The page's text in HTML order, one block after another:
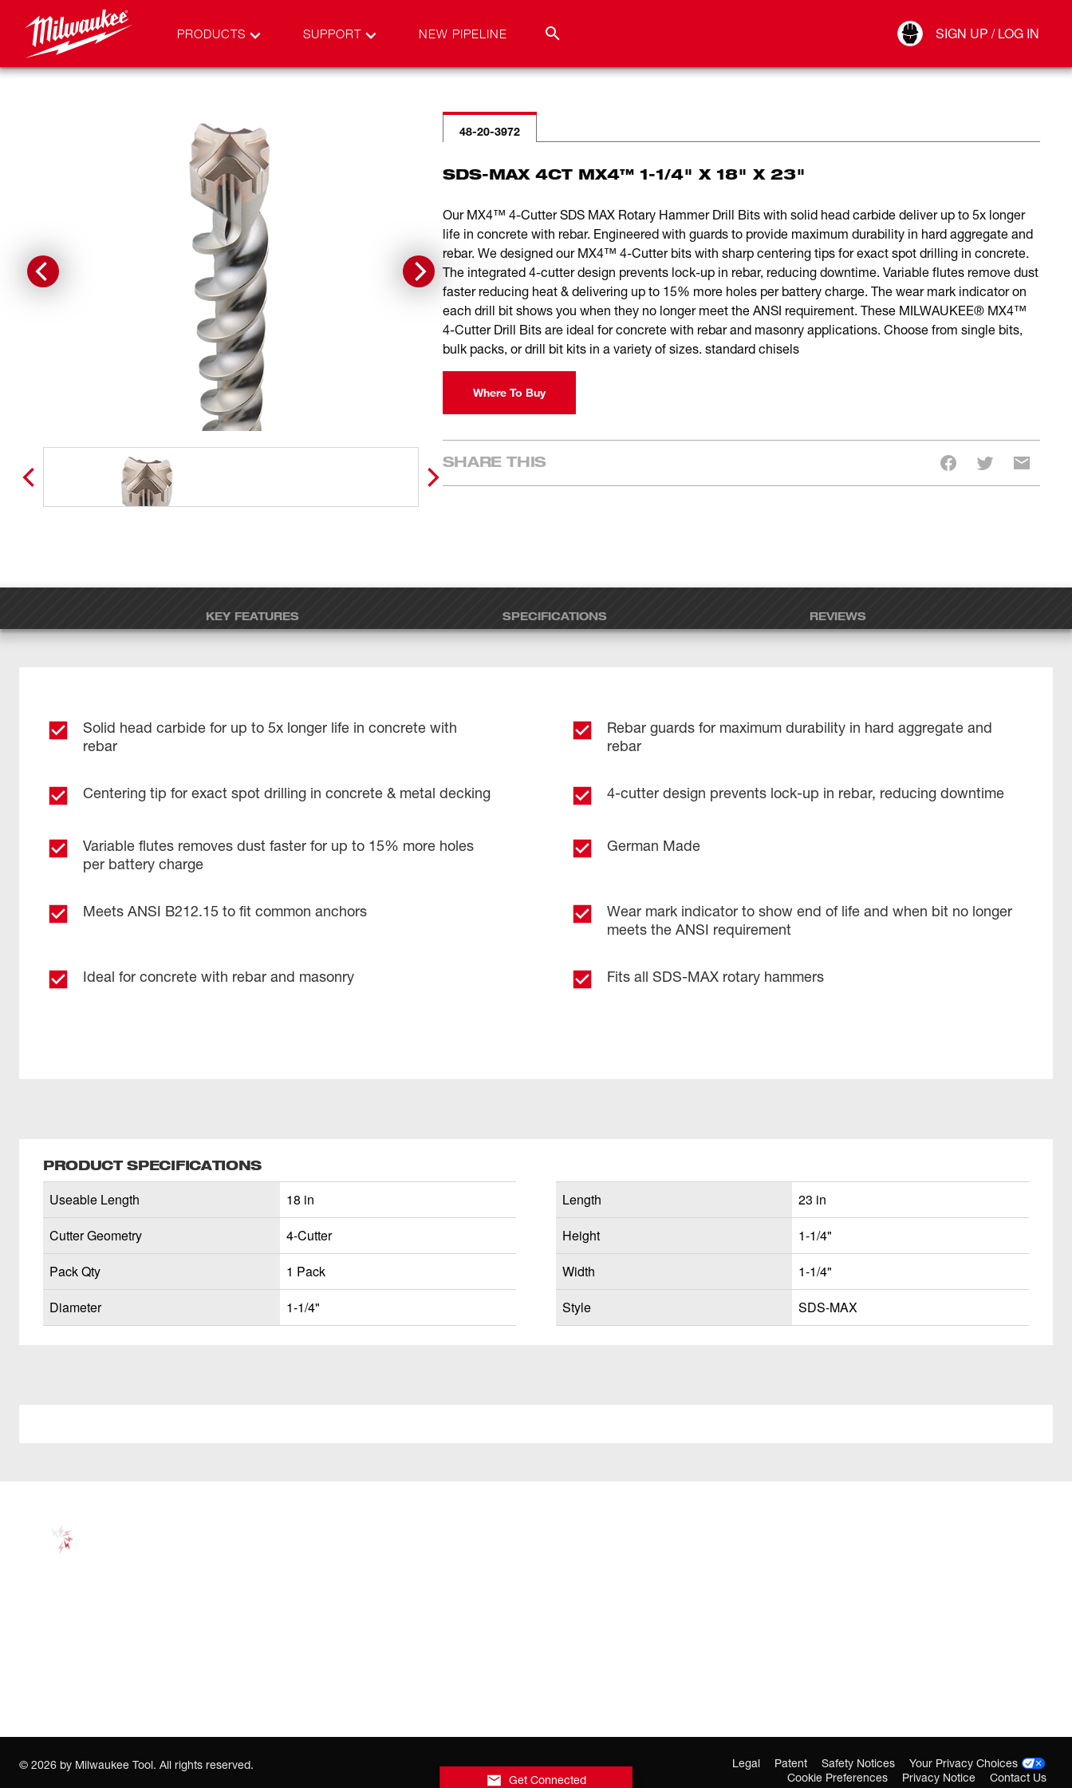
PRODUCTS SUPPORT NEW PIPELINE SIGN UP / LOG IN
Connect
48-20-3972
SDS-MAX 4CT MX4™ 1-1/4" X 18" X 23"
Our MX4™ 4-Cutter SDS MAX Rotary Hammer Drill Bits with solid head carbide deliver up to 5x longer
life in concrete with rebar. Engineered with guards to provide maximum durability in hard aggregate and
rebar. We designed our MX4™ 4-Cutter bits with sharp centering tips for exact spot drilling in concrete.
The integrated 4-cutter design prevents lock-up in rebar, reducing downtime. Variable flutes remove dust
faster reducing heat & delivering up to 15% more holes per battery charge. The wear mark indicator on
each drill bit shows you when they no longer meet the ANSI requirement. These MILWAUKEE® MX4™
4-Cutter Drill Bits are ideal for concrete with rebar and masonry applications. Choose from single bits,
bulk packs, or drill bit kits in a variety of sizes. standard chisels
Where To Buy
SHARE THIS
KEY FEATURES SPECIFICATIONS REVIEWS
Solid head carbide for up to 5x longer life in concrete with
rebar
Rebar guards for maximum durability in hard aggregate and
rebar
Centering tip for exact spot drilling in concrete & metal decking 4-cutter design prevents lock-up in rebar, reducing downtime
Variable flutes removes dust faster for up to 15% more holes
per battery charge
German Made
Meets ANSI B212.15 to fit common anchors
Wear mark indicator to show end of life and when bit no longer
meets the ANSI requirement
Ideal for concrete with rebar and masonry Fits all SDS-MAX rotary hammers
PRODUCT SPECIFICATIONS
Useable Length
18 in
Cutter Geometry
4-Cutter
Pack Qty
1 Pack
Diameter
1-1/4"
Length
23 in
Height
1-1/4"
Width
1-1/4"
Style
SDS-MAX
Get Connected
© 2026 by Milwaukee Tool. All rights reserved. Legal Patent Safety Notices
Your Privacy Choices
Cookie Preferences
Privacy Notice Contact Us